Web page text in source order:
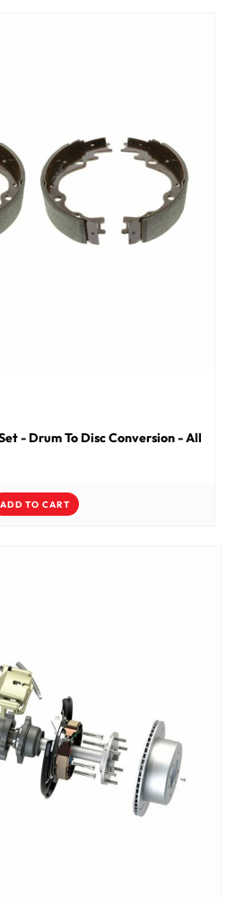
- Drum To Disc Conversion - All
ADD TO CART